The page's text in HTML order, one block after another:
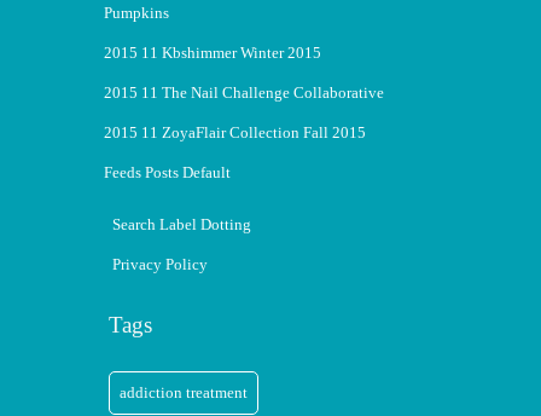
Pumpkins
2015 11 Kbshimmer Winter 2015
2015 11 The Nail Challenge Collaborative
2015 11 ZoyaFlair Collection Fall 2015
Feeds Posts Default
Search Label Dotting
Privacy Policy
Tags
addiction treatment